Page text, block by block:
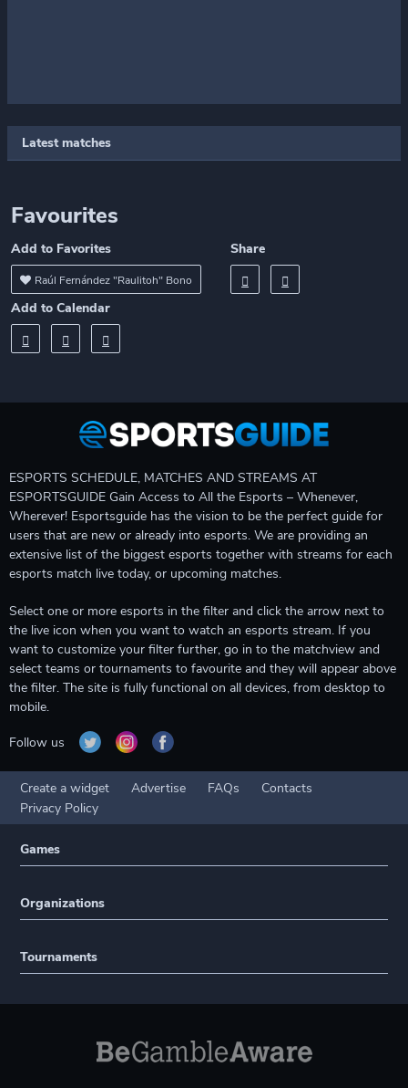
Latest matches
Favourites
Add to Favorites
Raúl Fernández "Raulitoh" Bono
Share
Add to Calendar
ESPORTS SCHEDULE, MATCHES AND STREAMS AT
ESPORTSGUIDE Gain Access to All the Esports – Whenever,
Wherever! Esportsguide has the vision to be the perfect guide for
users that are new or already into esports. We are providing an
extensive list of the biggest esports together with streams for each
esports match live today, or upcoming matches.
Select one or more esports in the filter and click the arrow next to
the live icon when you want to watch an esports stream. If you
want to customize your filter further, go in to the matchview and
select teams or tournaments to favourite and they will appear above
the filter. The site is fully functional on all devices, from desktop to
mobile.
Follow us
Create a widget Advertise FAQs
Contacts
Privacy Policy
Games
Organizations
Tournaments